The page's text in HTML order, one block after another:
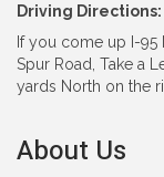
Driving Directions:
If you come up I-95
Spur Road, Take a
yards North on the
About Us